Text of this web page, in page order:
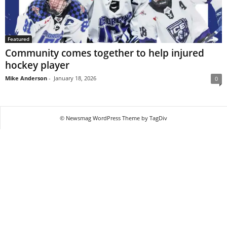
Featured
Community comes together to help injured
hockey player
Mike Anderson - January 18, 2026 0
© Newsmag WordPress Theme by TagDiv